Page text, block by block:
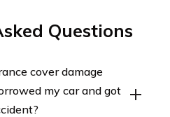
Questions
cover damage
my car and got